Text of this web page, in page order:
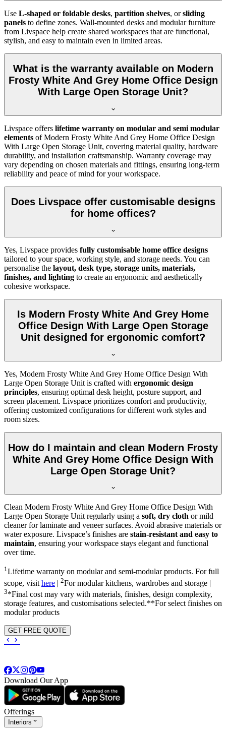
Use L-shaped or foldable desks, partition shelves, orsliding
panels to define zones. Wall-mounted desks and modular furniture
from Livspace help create shared workspaces that are functional,
stylish, and easy to maintain even in limited areas.
What is the warranty available on Modern
Frosty White And Grey Home Office Design
With Large Open Storage Unit?
Livspace offers lifetime warranty on modular and semi modular
elements ofModern Frosty White And Grey Home Office Design
With Large Open Storage Unit, covering material quality, hardware
durability, and installation craftsmanship. Warranty coverage may
vary depending on chosen materials and fittings, ensuring long-term
reliability and peace of mind for your workspace.
Does Livspace offer customisable designs
for home offices?
Yes, Livspace provides fully customisable home office designs
tailored to your space, working style, and storage needs. You can
personalise the layout, desk type, storage units, materials,
finishes, and lighting to create an ergonomic and aesthetically
cohesive workspace.
Is Modern Frosty White And Grey Home
Office Design With Large Open Storage
Unit designed for ergonomic comfort?
Yes, Modern Frosty White And Grey Home Office Design With
Large Open Storage Unit is crafted with ergonomic design
principles, ensuring optimal desk height, posture support, and
screen placement. Livspace prioritizes comfort and productivity,
offering customized configurations for different work styles and
room sizes.
How do I maintain and clean Modern Frosty
White And Grey Home Office Design With
Large Open Storage Unit?
Clean Modern Frosty White And Grey Home Office Design With
Large Open Storage Unit regularly using a soft, dry cloth or mild
cleaner for laminate and veneer surfaces. Avoid abrasive materials or
water exposure. Livspace’s finishes are stain-resistant and easy to
maintain, ensuring your workspace stays elegant and functional
over time.
1Lifetime warranty on modular and semi-modular products. For full
scope, visit here | 2For modular kitchens, wardrobes and storage |
3*Final cost may vary with materials, finishes, design complexity,
storage features, and customisations selected.**For select finishes on
modular products
GET FREE QUOTE
Download Our App
Offerings
Interiors